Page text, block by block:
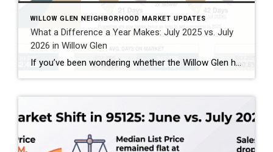
WILLOW GLEN NEIGHBORHOOD MARKET UPDATES
What a Difference a Year Makes: July 2025 vs. July
2026 in Willow Glen
If you’ve been wondering whether the Willow Glen housing market is changing, comparing July 2025 with July 2026 gives us an interesting look at what’s happening in the 95125 ZIP code. And the story isn’t as simple as “prices are up” or “the market is slowing.” Based on the combined single-family home, townhome, and condominium […]